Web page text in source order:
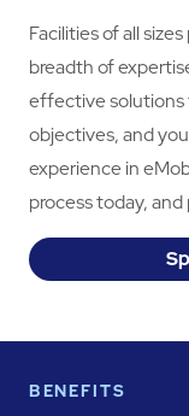
Facilities of all
breadth of
effective solutions
objectives, and
experience in
process today,
BENEFITS